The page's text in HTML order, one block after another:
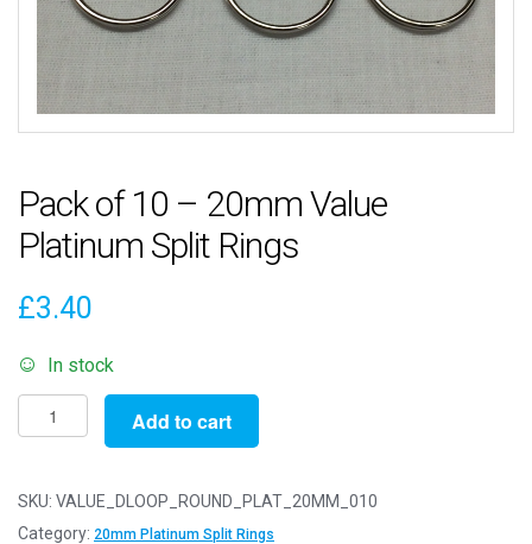
Pack of 10 – 20mm Value
Platinum Split Rings
£3.40
In stock
Pack
of
-
20mm
Add to cart
SKU: VALUE_DLOOP_ROUND_PLAT_20MM_010
Category: 20mm Platinum Split Rings